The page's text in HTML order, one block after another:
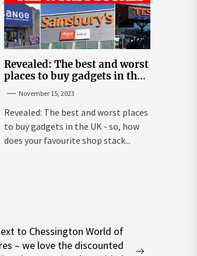
Revealed: The best and worst
places to buy gadgets in the
November 15, 2023
Revealed: The best and worst places
to buy gadgets in the UK - so, how
does your favourite shop stack...
to Chessington World of
– we love the discounted